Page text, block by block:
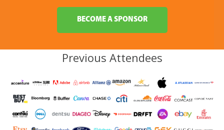
BECOME A SPONSOR
Previous Attendees